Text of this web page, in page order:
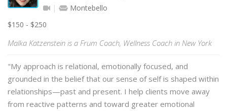
Montebello
$150 - $250
Malka Katzenstein is a Frum Coach, Wellness Coach in New York
"My approach is relational, emotionally focused, and
grounded in the belief that our sense of self is shaped within
relationships—past and present. I help clients move away
from reactive patterns and toward greater emotional